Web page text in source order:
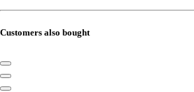
Customers also bought